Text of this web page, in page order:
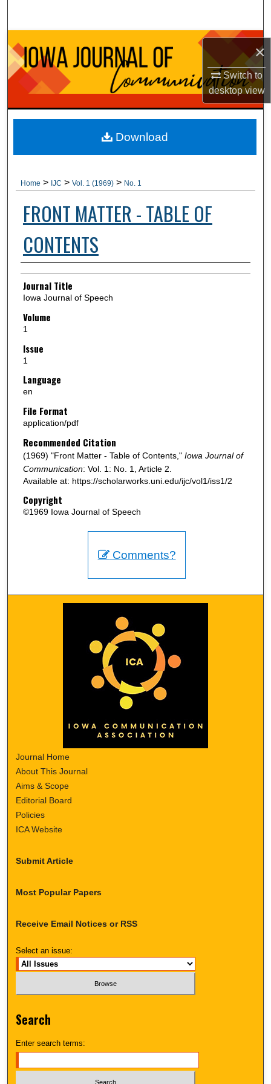
×
Switch to
desktopview
Browse Collections
My Account
About
Digital Commons Network™
Home > IJC > Vol. 1 (1969) > No. 1
FRONT MATTER - TABLE OF
CONTENTS
Authors
Journal Title
Iowa Journal of Speech
Volume
1
Issue
1
Language
en
File Format
application/pdf
Recommended Citation
(1969) "Front Matter - Table of Contents," Iowa Journal of
Communication: Vol. 1: No. 1, Article 2.
Available at: https://scholarworks.uni.edu/ijc/vol1/iss1/2
Copyright
©1969 Iowa Journal of Speech
Download
Comments?
Journal Home
About This Journal
Aims & Scope
Editorial Board
Policies
ICA Website
Submit Article
Most Popular Papers
Receive Email Notices or RSS
Select an issue:
Search
Enter search terms: